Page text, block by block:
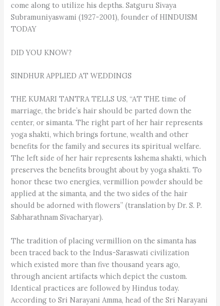
come along to utilize his depths. Satguru Sivaya
Subramuniyaswami (1927-2001), founder of HINDUISM
TODAY
DID YOU KNOW?
SINDHUR APPLIED AT WEDDINGS
THE KUMARI TANTRA TELLS US, “AT THE time of
marriage, the bride’s hair should be parted down the
center, or simanta. The right part of her hair represents
yoga shakti, which brings fortune, wealth and other
benefits for the family and secures its spiritual welfare.
The left side of her hair represents kshema shakti, which
preserves the benefits brought about by yoga shakti. To
honor these two energies, vermillion powder should be
applied at the simanta, and the two sides of the hair
should be adorned with flowers” (translation by Dr. S. P.
Sabharathnam Sivacharyar).
The tradition of placing vermillion on the simanta has
been traced back to the Indus-Saraswati civilization
which existed more than five thousand years ago,
through ancient artifacts which depict the custom.
Identical practices are followed by Hindus today.
According to Sri Narayani Amma, head of the Sri Narayani